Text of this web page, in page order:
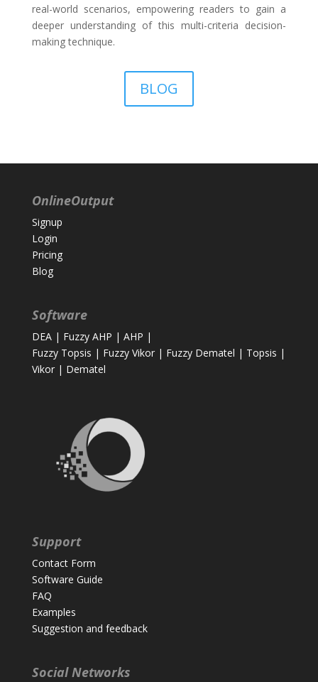
real-world scenarios, empowering readers to gain a
deeper understanding of this multi-criteria decision-
making technique.
BLOG
OnlineOutput
Signup
Login
Pricing
Blog
Software
DEA| Fuzzy AHP | AHP |
Fuzzy Topsis | Fuzzy Vikor| Fuzzy Dematel | Topsis |
Vikor| Dematel
Support
Contact Form
Software Guide
FAQ
Examples
Suggestion and feedback
Social Networks